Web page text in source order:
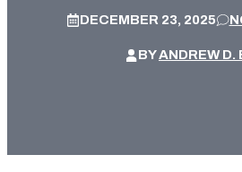
DECEMBER 23, 2025
BYANDREW D.